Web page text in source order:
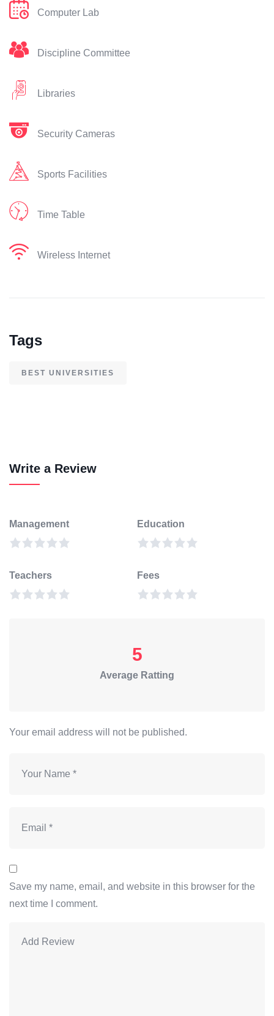
Computer Lab
Discipline Committee
Libraries
Security Cameras
Sports Facilities
Time Table
Wireless Internet
Tags
BEST UNIVERSITIES
Write a Review
Management Education
Teachers Fees
5
Average Ratting
Your email address will not be published.
Save my name, email, and website in this browser for the
next time I comment.